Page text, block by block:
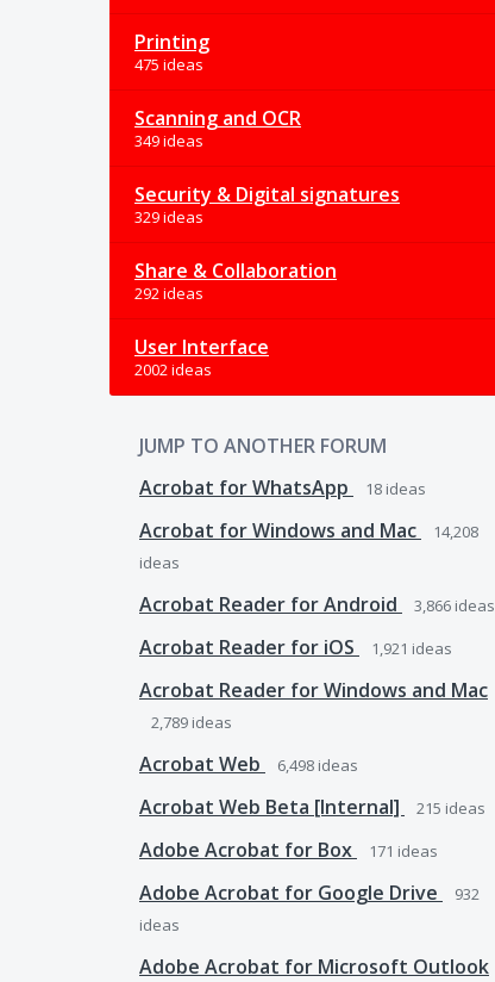
Printing
475 ideas
Scanning and OCR
349 ideas
Security & Digital signatures
329 ideas
Share & Collaboration
292 ideas
User Interface
2002 ideas
JUMP TO ANOTHER FORUM
Acrobat for WhatsApp
18 ideas
Acrobat for Windows and Mac
14,208
ideas
Acrobat Reader for Android 3,866 ideas
Acrobat Reader for iOS 1,921 ideas
Acrobat Reader for Windows and Mac
2,789 ideas
Acrobat Web 6,498 ideas
Acrobat Web Beta [Internal] 215 ideas
Adobe Acrobat for Box 171 ideas
Adobe Acrobat for Google Drive
932
ideas
Adobe Acrobat for Microsoft Outlook